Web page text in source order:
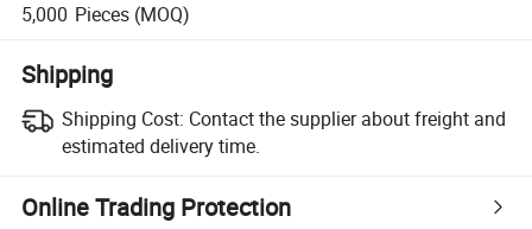
5,000 Pieces (MOQ)
Shipping
Shipping Cost: Contact the supplier about freight and
estimated delivery time.
Online Trading Protection